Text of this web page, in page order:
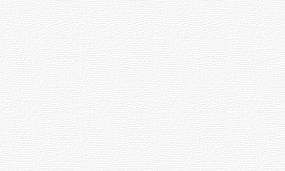
while optical doubles simply seem close from our point of
are Solar and Lunar eclipses.
and for photography when combined with a clock drive.
expressed in mm, and determined by dividing the
pupil allows you to choose the eyepieces which will
a final image in the eye. Telescopes usually come with at least
field stop. (The field stop is the baffle at the image plane that
between the eyepiece lens and the position in which the